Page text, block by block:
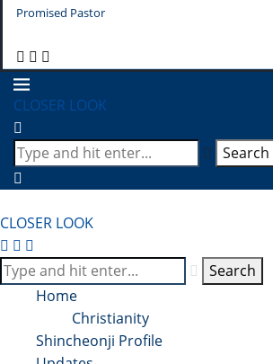
Promised Pastor
CLOSER LOOK
Search
CLOSER LOOK
Search
Home
Christianity
Shincheonji Profile